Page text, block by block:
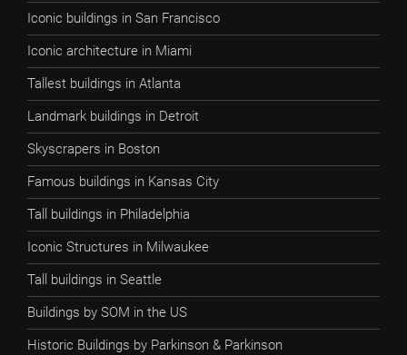
Iconic buildings in San Francisco
Iconic architecture in Miami
Tallest buildings in Atlanta
Landmark buildings in Detroit
Skyscrapers in Boston
Famous buildings in Kansas City
Tall buildings in Philadelphia
Iconic Structures in Milwaukee
Tall buildings in Seattle
Buildings by SOM in the US
Historic Buildings by Parkinson & Parkinson